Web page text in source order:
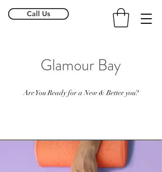
Glamour Bay
Are You Ready for a New & Better you?
Call Us